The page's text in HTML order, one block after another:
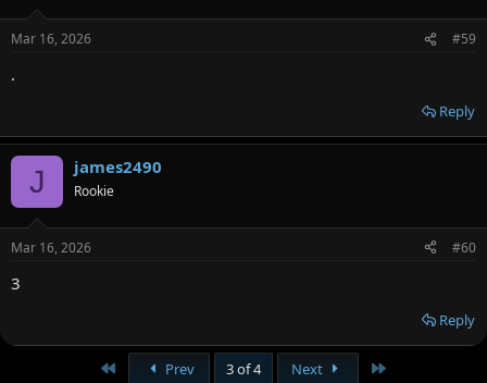
Mar 16, 2026 #59
.
Reply
J james2490
Rookie
Mar 16, 2026 #60
3
Reply
Prev 3 of 4 Next